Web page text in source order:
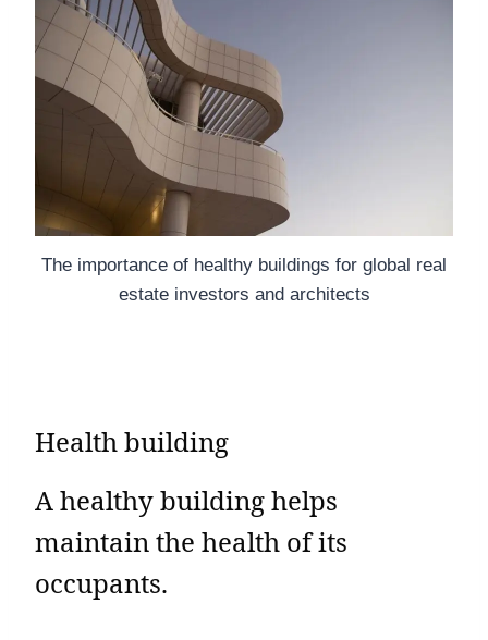
The importance of healthy buildings for global real
estate investors and architects
Health building
A healthy building helps
maintain the health of its
occupants.